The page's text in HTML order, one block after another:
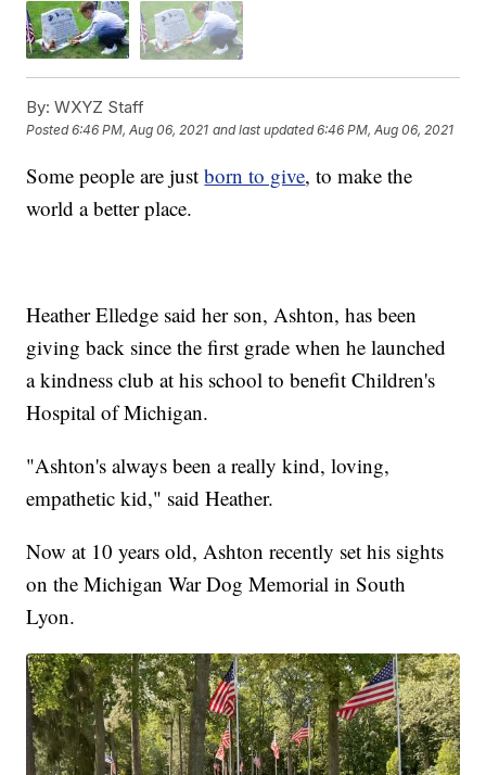
By: WXYZ Staff
Posted6:46 PM, Aug 06, 2021 and last updated 6:46 PM, Aug 06, 2021
Some people are justborn to give, to make the
world a better place.
Heather Elledge said her son, Ashton, has been
giving back since the first grade when he launched
a kindness club at his school to benefit Children's
Hospital of Michigan.
"Ashton's always been a really kind, loving,
empathetic kid," said Heather.
Now at 10 years old, Ashton recently set his sights
on the Michigan War Dog Memorial in South
Lyon.